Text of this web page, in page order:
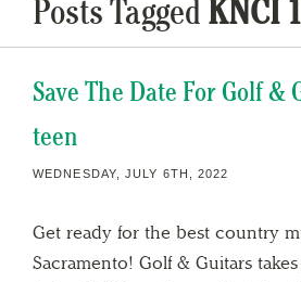
Posts Tagged KNCI
Save The Date For Golf &
teen
WEDNESDAY, JULY 6TH, 2022
Get ready for the best country
Sacramento! Golf & Guitars